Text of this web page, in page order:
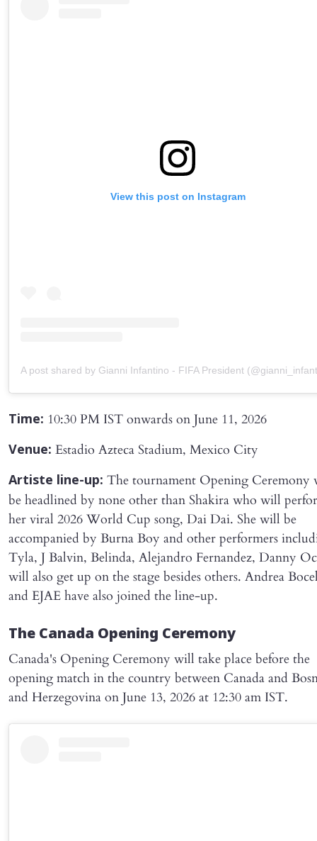
View this post on Instagram
A post shared by Gianni Infantino - FIFA President
Time: 10:30 PM IST onwards on June 11, 2026
Venue: Estadio Azteca Stadium, Mexico City
Artiste line-up: The tournament Opening Ceremony
be headlined by none other than Shakira who will
her viral 2026 World Cup song, Dai Dai. She will be
accompanied by Burna Boy and other performers
Tyla, J Balvin, Belinda, Alejandro Fernandez, Danny
will also get up on the stage besides others. Andrea
and EJAE have also joined the line-up.
The Canada Opening Ceremony
Canada's Opening Ceremony will take place before the
opening match in the country between Canada and
and Herzegovina on June 13, 2026 at 12:30 am IST.